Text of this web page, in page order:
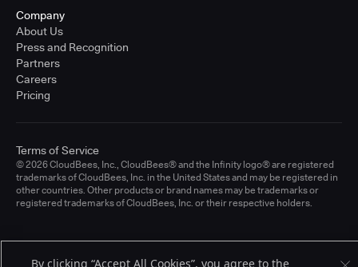
Company
About Us
Press and Recognition
Partners
Careers
Pricing
© 2026 CloudBees, Inc., CloudBees® and the Infinity logo® are registered
trademarks of CloudBees, Inc. in the United States and may be registered in
other countries. Other products or brand names may be trademarks or
registered trademarks of CloudBees, Inc. or their respective holders.
Terms of Service
By clicking “Accept All Cookies”, you agree to the